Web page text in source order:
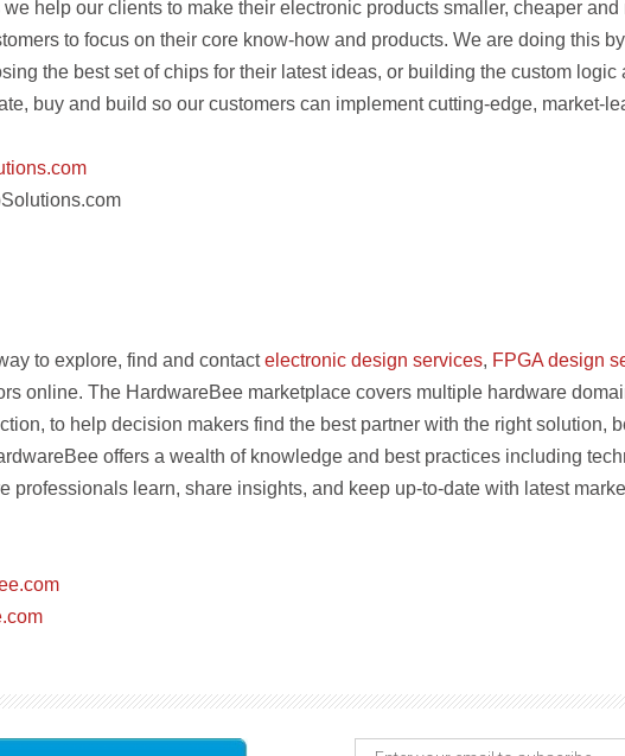
help our clients to make their electronic products smaller, cheaper and
to focus on their core know-how and products. We are doing this
the best set of chips for their latest ideas, or building the custom logic
buy and build so our customers can implement cutting-edge, market-
.com
to explore, find and contactelectronic design services, FPGA design
online. The HardwareBee marketplace covers multiple hardware
to help decision makers find the best partner with the right solution,
offers a wealth of knowledge and best practices including
professionals learn, share insights, and keep up-to-date with latest